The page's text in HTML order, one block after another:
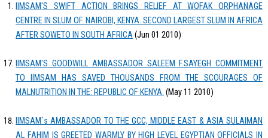
IIMSAM'S SWIFT ACTION BRINGS RELIEF AT WOFAK ORPHANAGE
CENTRE IN SLUM OF NAIROBI, KENYA. SECOND LARGEST SLUM IN AFRICA
AFTER SOWETO IN SOUTH AFRICA(Jun 01 2010)
IIMSAM'S GOODWILL AMBASSADOR SALEEM F.SAYEGH COMMITMENT
TO IIMSAM HAS SAVED THOUSANDS FROM THE SCOURAGES OF
MALNUTRITION IN THE: REPUBLIC OF KENYA. (May 11 2010)
IIMSAM`s AMBASSADOR TO THE GCC, MIDDLE EAST & ASIA SULAIMAN
AL FAHIM IS GREETED WARMLY BY HIGH LEVEL EGYPTIAN OFFICIALS IN